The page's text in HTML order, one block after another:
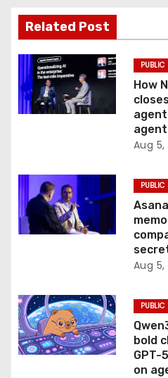
a
t
i
o
Related Post
PUBLIC
How
Aug
PUBLIC
Aug
PUBLIC
bold
GPT-
on